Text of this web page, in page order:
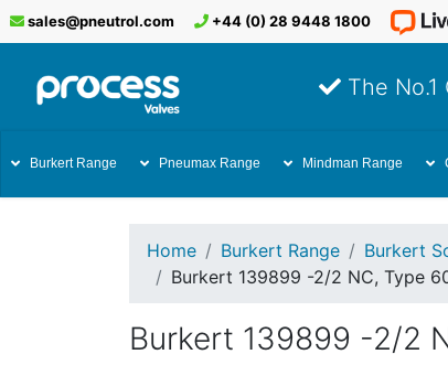
sales@pneutrol.com +44 (0) 28 9448 1800
The
Burkert Range Pneumax Range Mindman Range
Home Burkert Range Burkert
Burkert 139899 -2/2 NC, Type
Burkert 139899 -2/2